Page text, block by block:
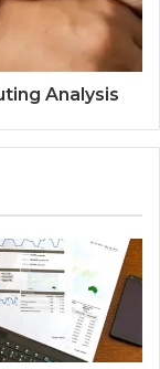
Analysis